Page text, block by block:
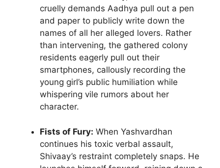
cruelly demands Aadhya pull out a pen
and paper to publicly write down the
names of all her alleged lovers. Rather
than intervening, the gathered colony
residents eagerly pull out their
smartphones, callously recording the
young girl’s public humiliation while
whispering vile rumors about her
character.
Fists of Fury: When Yashvardhan
continues his toxic verbal assault,
Shivaay’s restraint completely snaps. He